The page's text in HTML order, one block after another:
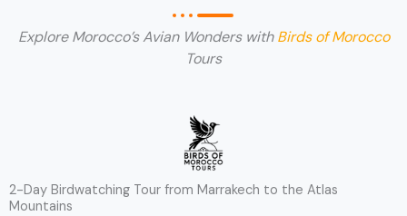
Explore Morocco’s Avian Wonders withBirds of Morocco
Tours
2-Day Birdwatching Tour from Marrakech to the Atlas
Mountains